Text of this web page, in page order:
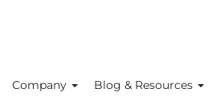
Company Blog & Resources